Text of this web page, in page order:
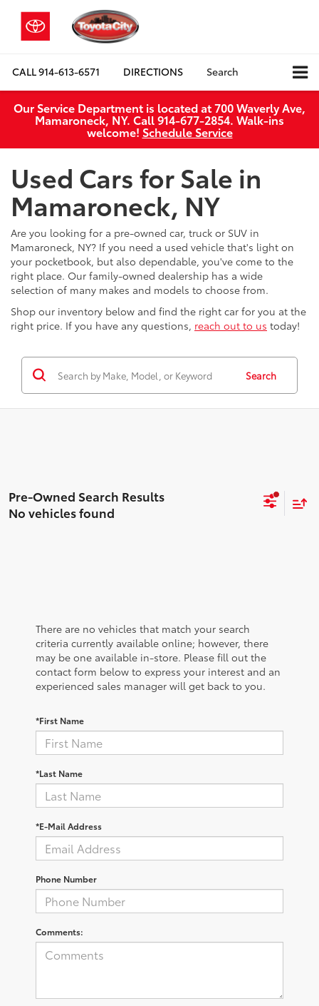
CALL914-613-6571 DIRECTIONS Search
Our Service Department is located at 700 Waverly Ave,
Mamaroneck, NY. Call 914-677-2854. Walk‑ins
welcome! Schedule Service
Used Cars for Sale in
Mamaroneck, NY
Are you looking for a pre-owned car, truck or SUV in
Mamaroneck, NY? If you need a used vehicle that's light on
your pocketbook, but also dependable, you've come to the
right place. Our family-owned dealership has a wide
selection of many makes and models to choose from.
Shop our inventory below and find the right car for you at the
right price. If you have any questions, reach out to us today!
Search
No vehicles found
There are no vehicles that match your search
criteria currently available online; however, there
may be one available in-store. Please fill out the
contact form below to express your interest and an
experienced sales manager will get back to you.
*First Name
*Last Name
*E-Mail Address
Phone Number
Comments: